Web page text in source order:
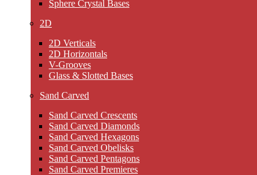
Sphere Crystal Bases
2D
2D Verticals
2D Horizontals
V-Grooves
Glass & Slotted Bases
Sand Carved
Sand Carved Crescents
Sand Carved Diamonds
Sand Carved Hexagons
Sand Carved Obelisks
Sand Carved Pentagons
Sand Carved Premieres